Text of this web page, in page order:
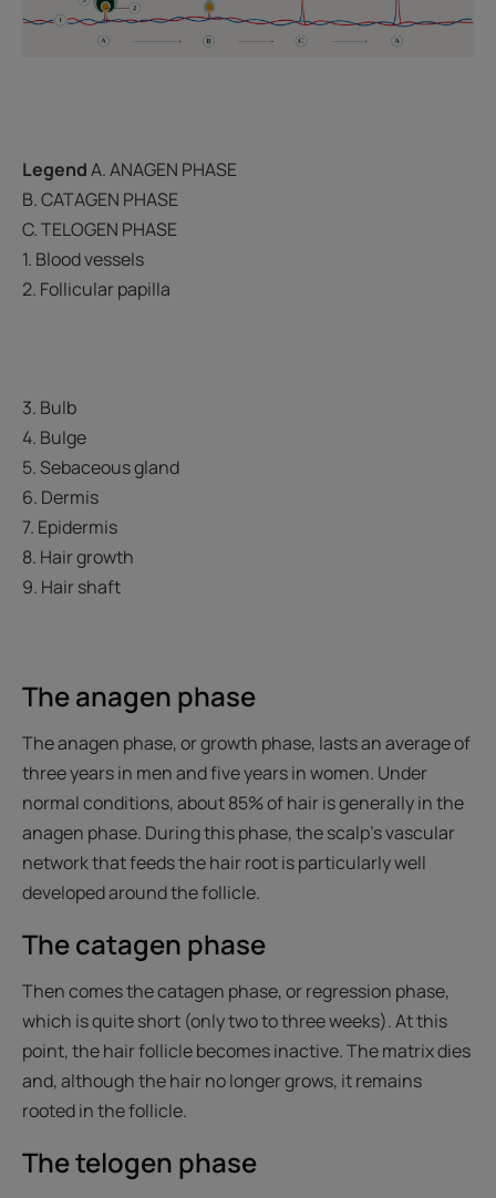
LegendA. ANAGEN PHASE
B. CATAGEN PHASE
C. TELOGEN PHASE
1. Blood vessels
2. Follicular papilla
3. Bulb
4. Bulge
5. Sebaceous gland
6. Dermis
7. Epidermis
8. Hair growth
9. Hair shaft
The anagen phase
The anagen phase, or growth phase, lasts an average of
three years in men and five years in women. Under
normal conditions, about 85% of hair is generally in the
anagen phase. During this phase, the scalp's vascular
network that feeds the hair root is particularly well
developed around the follicle.
The catagen phase
Then comes the catagen phase, or regression phase,
which is quite short (only two to three weeks). At this
point, the hair follicle becomes inactive. The matrix dies
and, although the hair no longer grows, it remains
rooted in the follicle.
The telogen phase